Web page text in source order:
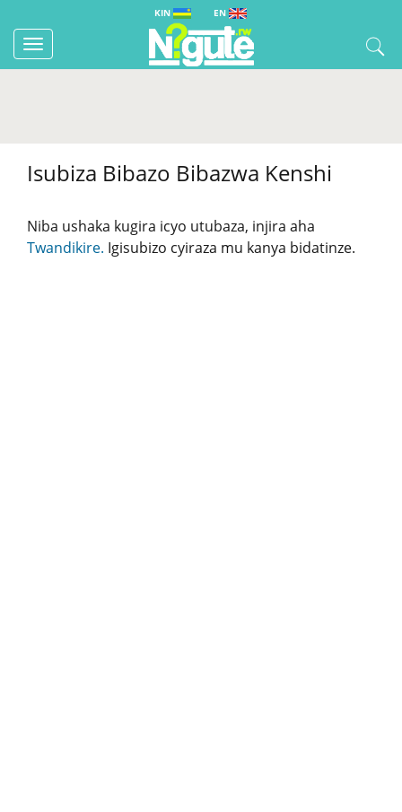
KIN EN
Toggle
navigation
Isubiza Bibazo Bibazwa Kenshi
Niba ushaka kugira icyo utubaza, injira aha
Twandikire. Igisubizo cyiraza mu kanya bidatinze.